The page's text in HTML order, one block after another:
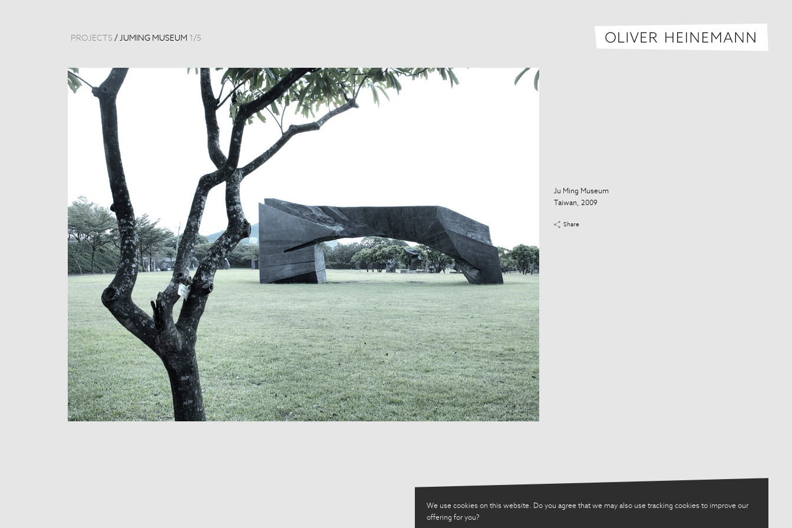
We use cookies on this website. Do you agree that we may also use tracking cookies to improve our
offering for you?
PROJECTS / JUMING MUSEUM 1 /5
Ju Ming Museum
Taiwan, 2009
Share